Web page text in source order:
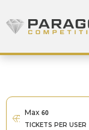
Paragon Competitions
Max 60
TICKETS PER USER